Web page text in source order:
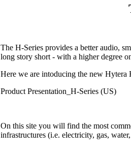
The H-Series provides a better audio,
long story short - with a higher degree
Here we are intoducing the new Hytera
Product Presentation_H-Series (US)
On this site you will find the most
infrastructures (i.e. electricity, gas,